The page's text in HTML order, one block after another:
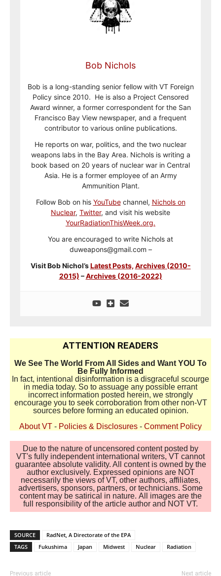
Bob Nichols
Bob is a long-standing senior fellow with VT Foreign
Policy since 2010. He is also a Project Censored
Award winner, a former correspondent for the San
Francisco Bay View newspaper, and a frequent
contributor to various online publications.
He reports on war, politics, and the two nuclear
weapons labs in the Bay Area. Nichols is writing a
book based on 20 years of nuclear war in Central
Asia. He is a former employee of an Army
Ammunition Plant.
Follow Bob on his YouTubechannel, Nichols on
Nuclear, Twitter, and visit his website
YourRadiationThisWeek.org.
You are encouraged to write Nichols at
duweapons@gmail.com –
Visit Bob Nichol’sLatest Posts, Archives (2010-
2015) –Archives (2016-2022)
ATTENTION READERS
We See The World From All Sides and Want YOU To
Be Fully Informed
In fact, intentional disinformation is a disgraceful scourge
in media today. So to assuage any possible errant
incorrect information posted herein, we strongly
encourage you to seek corroboration from other non-VT
sources before forming an educated opinion.
About VT - Policies & Disclosures - Comment Policy
Due to the nature of uncensored content posted by
VT's fully independent international writers, VT cannot
guarantee absolute validity. All content is owned by the
author exclusively. Expressed opinions are NOT
necessarily the views of VT, other authors, affiliates,
advertisers, sponsors, partners, or technicians. Some
content may be satirical in nature. All images are the
full responsibility of the article author and NOT VT.
SOURCE
RadNet, A Directorate of the EPA
TAGS
Fukushima Japan Midwest Nuclear Radiation
Previous article Next article